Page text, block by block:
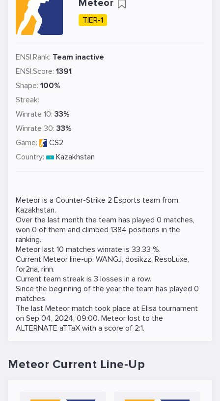
Meteor
TIER-1
ENSI.Rank: Team inactive
ENSI.Score: 1391
Shape: 100%
Streak:
Winrate 10: 33%
Winrate 30: 33%
Game:
CS2
Country:
Kazakhstan
Meteor is a Counter-Strike 2 Esports team from
Kazakhstan.
Over the last month the team has played 0 matches,
won 0 of them and climbed 1384 positions in the
ranking.
Meteor last 10 matches winrate is 33.33 %.
Current Meteor line-up: WANGJ, dosikzz, ResoLuxe,
for2na, rinn.
Current team streak is 3 losses in a row.
Since the beginning of the year the team has played 0
matches.
The last Meteor match took place at Elisa tournament
on Sep 04, 2024, 09:00. Meteor lost to the
ALTERNATE aTTaX with a score of 2:1.
Meteor Current Line-Up